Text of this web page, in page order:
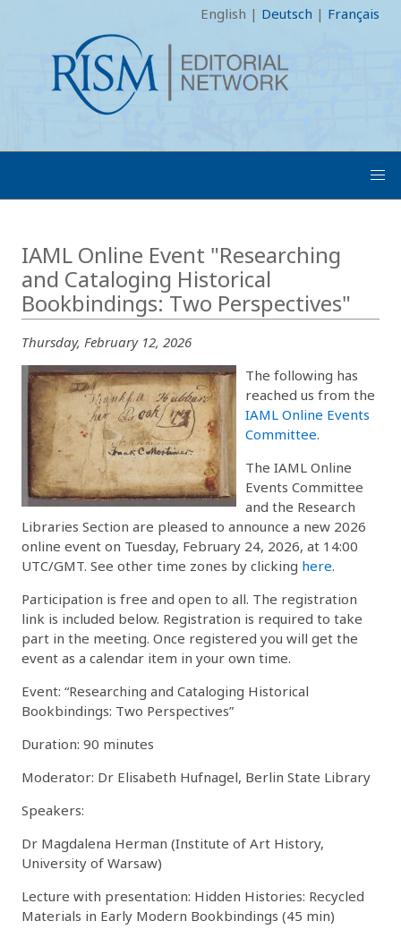
English | Deutsch | Français
IAML Online Event "Researching
and Cataloging Historical
Bookbindings: Two Perspectives"
Thursday, February 12, 2026
The following has
reached us from the
IAML Online Events
Committee.
The IAML Online
Events Committee
and the Research
Libraries Section are pleased to announce a new 2026
online event on Tuesday, February 24, 2026, at 14:00
UTC/GMT. See other time zones by clicking here.
Participation is free and open to all. The registration
link is included below. Registration is required to take
part in the meeting. Once registered you will get the
event as a calendar item in your own time.
Event: “Researching and Cataloging Historical
Bookbindings: Two Perspectives”
Duration: 90 minutes
Moderator: Dr Elisabeth Hufnagel, Berlin State Library
Speakers:
Dr Magdalena Herman (Institute of Art History,
University of Warsaw)
Lecture with presentation: Hidden Histories: Recycled
Materials in Early Modern Bookbindings (45 min)